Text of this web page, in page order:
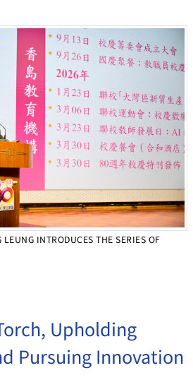
INTRODUCES THE SERIES OF
Upholding
Pursuing Innovation